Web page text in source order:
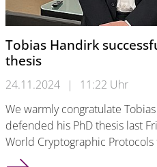
Tobias Handirk
thesis
24.11.2024 |
11:22 Uhr
We warmly congratulate
defended his PhD thesis last
World Cryptographic
Tobias Handirk successfully